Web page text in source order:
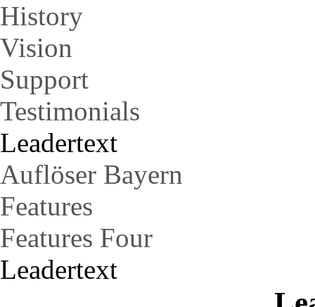
History
Vision
Support
Testimonials
Leadertext
Auflöser Bayern
Features
Features Four
Leadertext